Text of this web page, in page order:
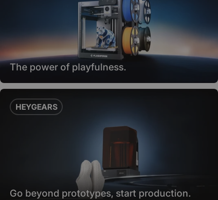
The power of playfulness.
HEYGEARS
Go beyond prototypes, start production.